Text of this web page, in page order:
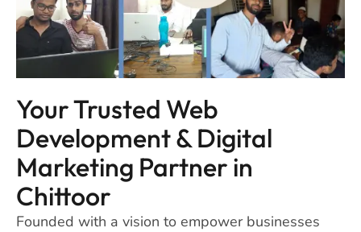
Your Trusted Web
Development & Digital
Marketing Partner in
Chittoor
Founded with a vision to empower businesses